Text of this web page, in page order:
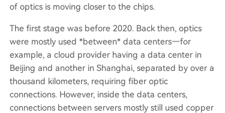
of optics is moving closer to the chips.
The first stage was before 2020. Back then, optics
were mostly used *between* data centers—for
example, a cloud provider having a data center in
Beijing and another in Shanghai, separated by over a
thousand kilometers, requiring fiber optic
connections. However, inside the data centers,
connections between servers mostly still used copper